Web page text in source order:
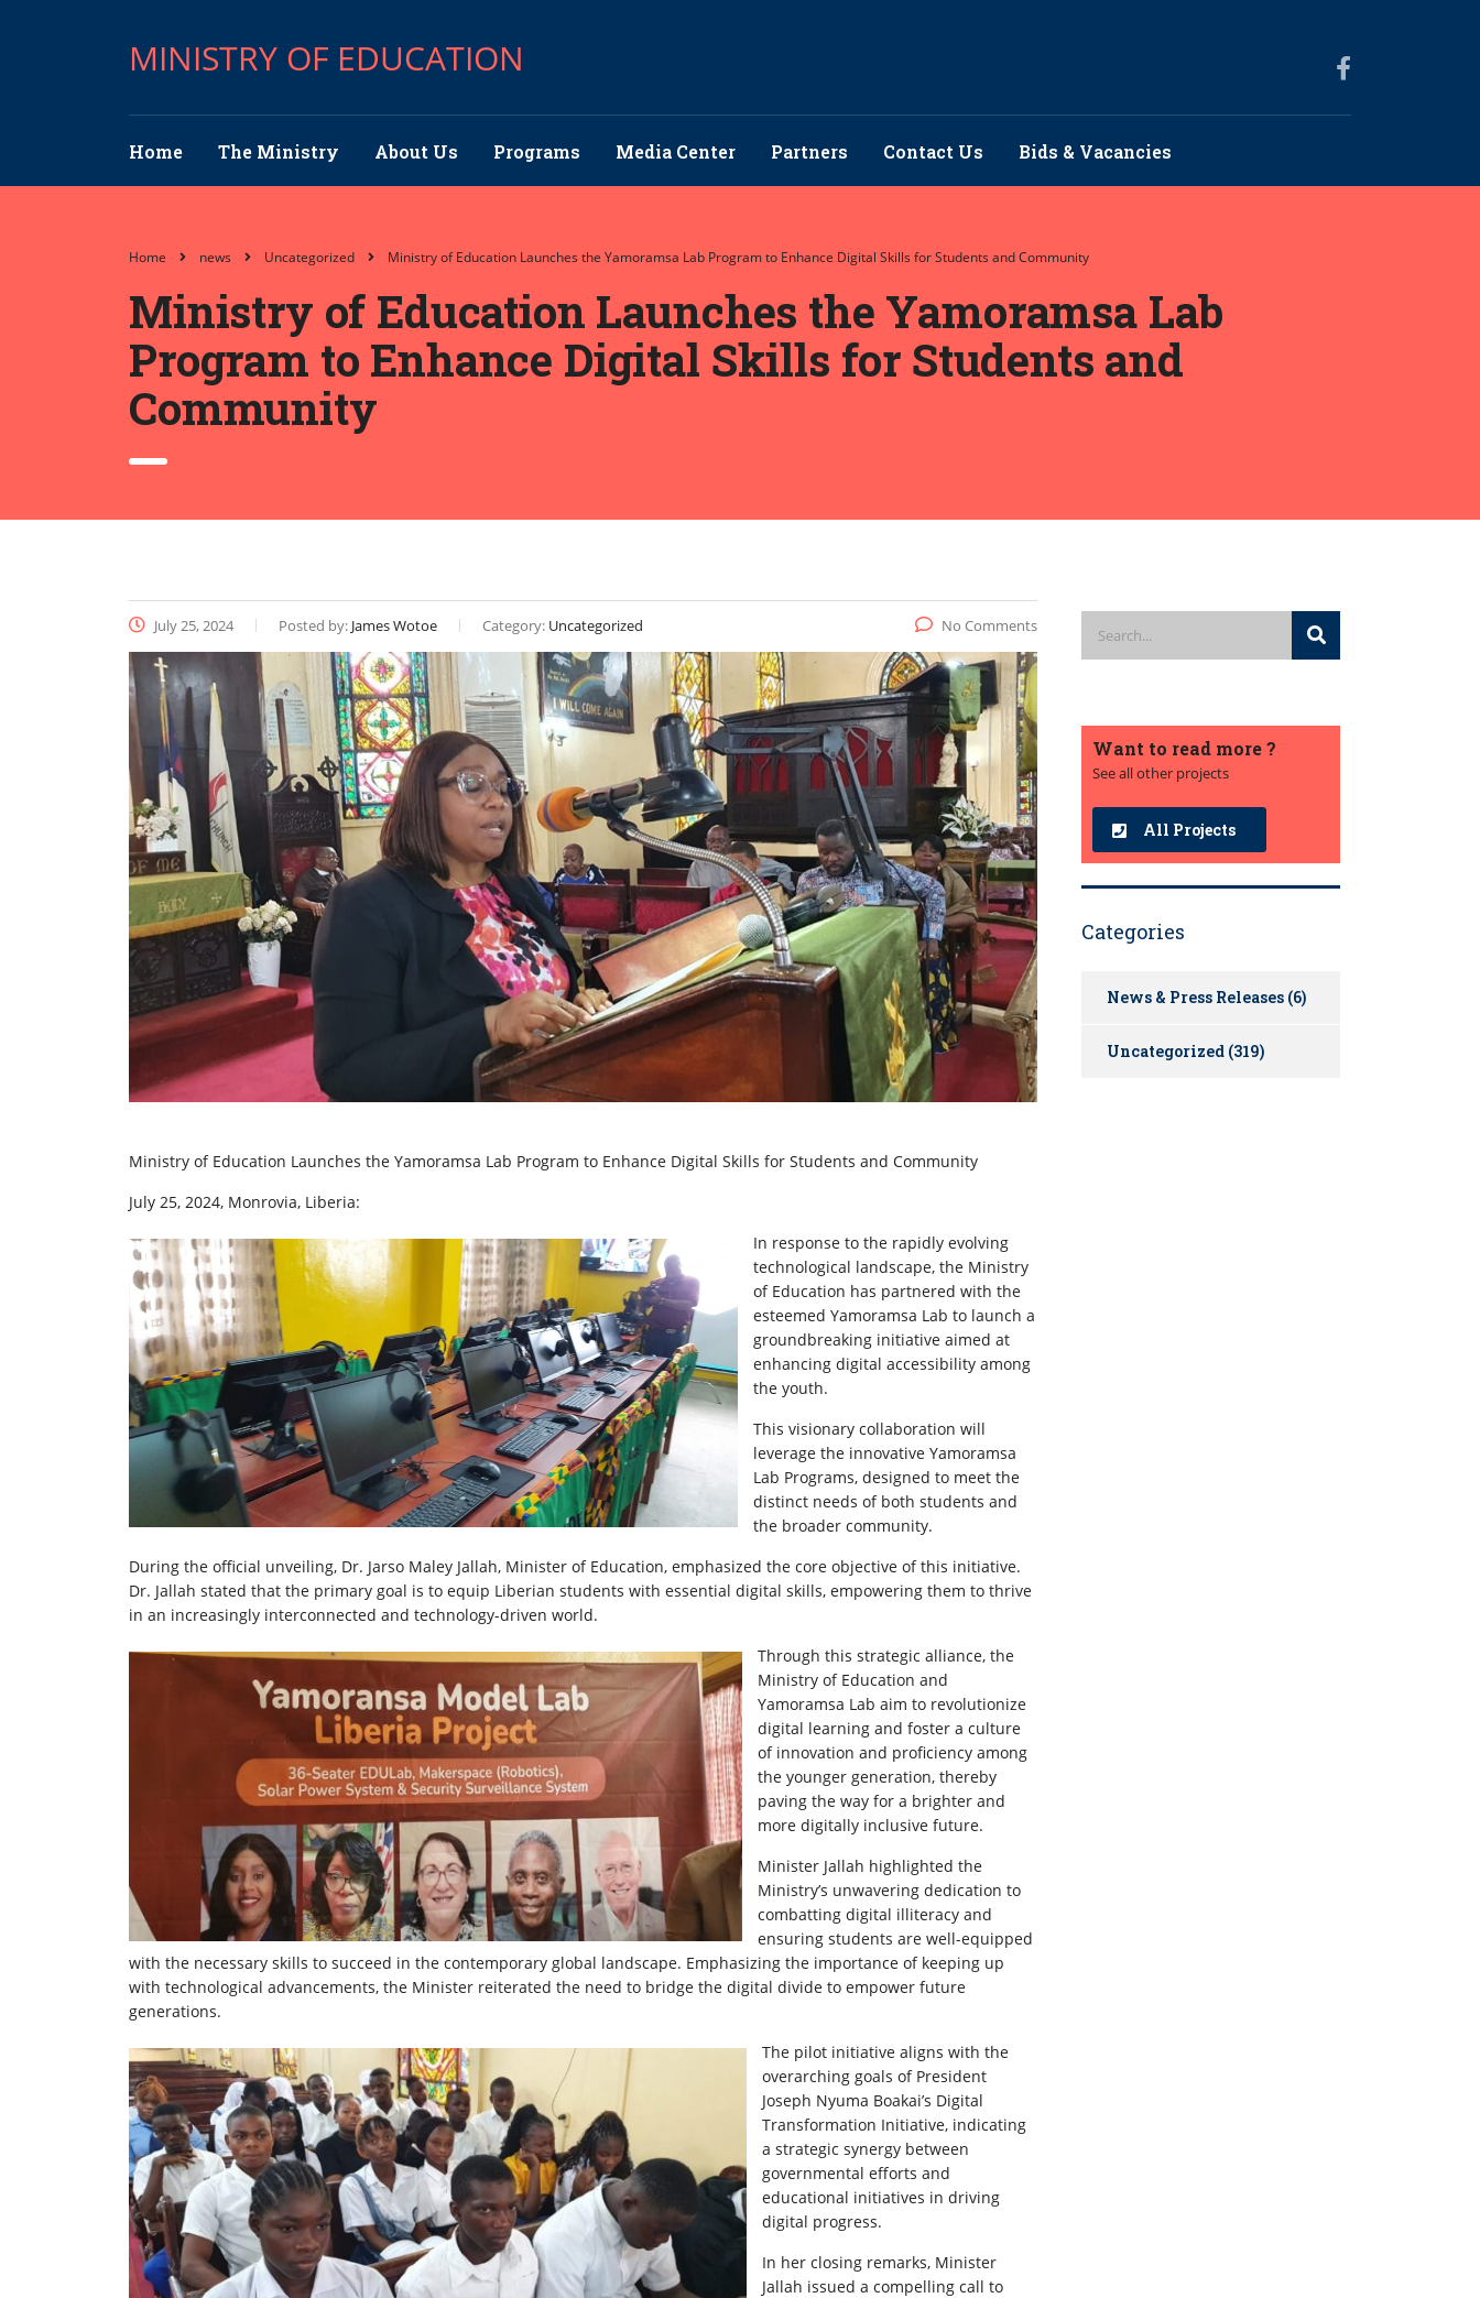
MINISTRY OF EDUCATION
Home The Ministry About Us Programs Media Center Partners Contact Us Bids & Vacancies
Home news Uncategorized Ministry of Education Launches the Yamoramsa Lab Program to Enhance Digital Skills for Students and Community
Ministry of Education Launches the Yamoramsa Lab
Program to Enhance Digital Skills for Students and
Community
July 25, 2024 Posted by: James Wotoe Category: Uncategorized No Comments
Ministry of Education Launches the Yamoramsa Lab Program to Enhance Digital Skills for Students and Community
July 25, 2024, Monrovia, Liberia:
In response to the rapidly evolving
technological landscape, the Ministry
of Education has partnered with the
esteemed Yamoramsa Lab to launch a
groundbreaking initiative aimed at
enhancing digital accessibility among
the youth.
This visionary collaboration will
leverage the innovative Yamoramsa
Lab Programs, designed to meet the
distinct needs of both students and
the broader community.
During the official unveiling, Dr. Jarso Maley Jallah, Minister of Education, emphasized the core objective of this initiative.
Dr. Jallah stated that the primary goal is to equip Liberian students with essential digital skills, empowering them to thrive
in an increasingly interconnected and technology-driven world.
Through this strategic alliance, the
Ministry of Education and
Yamoramsa Lab aim to revolutionize
digital learning and foster a culture
of innovation and proficiency among
the younger generation, thereby
paving the way for a brighter and
more digitally inclusive future.
Minister Jallah highlighted the
Ministry’s unwavering dedication to
combatting digital illiteracy and
ensuring students are well-equipped
with the necessary skills to succeed in the contemporary global landscape. Emphasizing the importance of keeping up
with technological advancements, the Minister reiterated the need to bridge the digital divide to empower future
generations.
The pilot initiative aligns with the
overarching goals of President
Joseph Nyuma Boakai’s Digital
Transformation Initiative, indicating
a strategic synergy between
governmental efforts and
educational initiatives in driving
digital progress.
In her closing remarks, Minister
Jallah issued a compelling call to
Want to read more ?
See all other projects
All Projects
Categories
News & Press Releases (6)
Uncategorized (319)